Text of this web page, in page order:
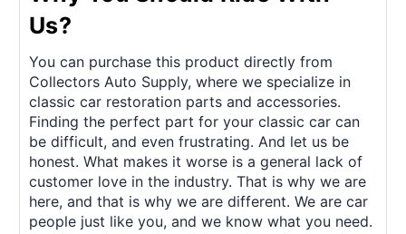
Us?
You can purchase this product directly from
Collectors Auto Supply, where we specialize in
classic car restoration parts and accessories.
Finding the perfect part for your classic car can
be difficult, and even frustrating. And let us be
honest. What makes it worse is a general lack of
customer love in the industry. That is why we are
here, and that is why we are different. We are car
people just like you, and we know what you need.